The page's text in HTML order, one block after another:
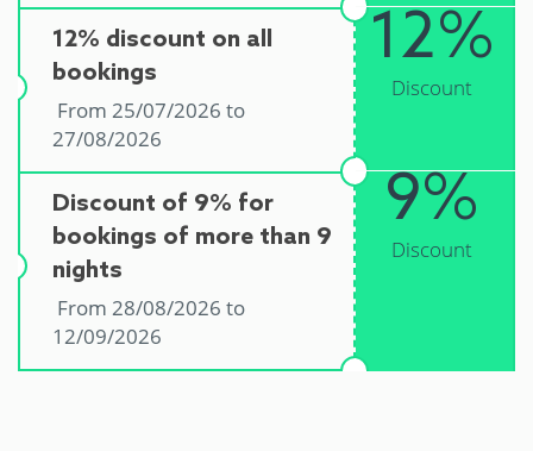
12% discount on all
bookings
From 25/07/2026 to
27/08/2026
12%
Discount
Discount of 9% for
bookings of more than 9
nights
From 28/08/2026 to
12/09/2026
9%
Discount